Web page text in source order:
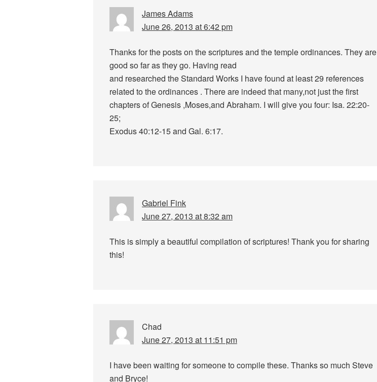
James Adams
June 26, 2013 at 6:42 pm
Thanks for the posts on the scriptures and the temple ordinances. They are
good so far as they go. Having read
and researched the Standard Works I have found at least 29 references
related to the ordinances . There are indeed that many,not just the first
chapters of Genesis ,Moses,and Abraham. I will give you four: Isa. 22:20-
25;
Exodus 40:12-15 and Gal. 6:17.
Gabriel Fink
June 27, 2013 at 8:32 am
This is simply a beautiful compilation of scriptures! Thank you for sharing
this!
Chad
June 27, 2013 at 11:51 pm
I have been waiting for someone to compile these. Thanks so much Steve
and Bryce!